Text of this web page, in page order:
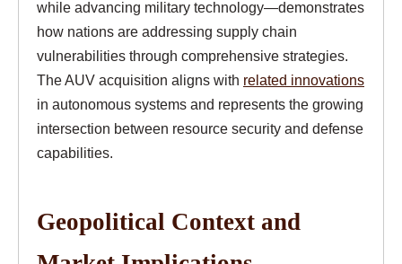
while advancing military technology—demonstrates
how nations are addressing supply chain
vulnerabilities through comprehensive strategies.
The AUV acquisition aligns with related innovations
in autonomous systems and represents the growing
intersection between resource security and defense
capabilities.
Geopolitical Context and